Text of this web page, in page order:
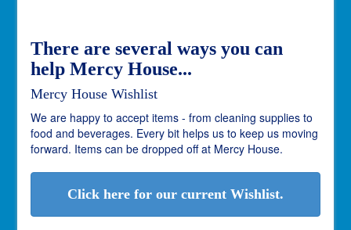
There are several ways you can
help Mercy House...
Mercy House Wishlist
We are happy to accept items - from cleaning supplies to
food and beverages. Every bit helps us to keep us moving
forward. Items can be dropped off at Mercy House.
Click here for our current Wishlist.